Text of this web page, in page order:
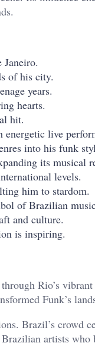
of his city.
years.
hearts.
hit.
live
into his funk
its musical
levels.
him to stardom.
of Brazilian
and culture.
is inspiring.
Rio’s
Funk’s
Brazil’s crowd
artists